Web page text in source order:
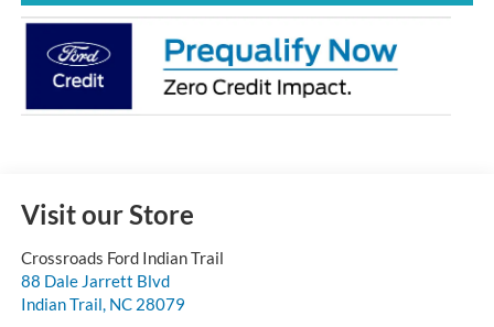
Visit our Store
Crossroads Ford Indian Trail
88 Dale Jarrett Blvd
Indian Trail, NC 28079